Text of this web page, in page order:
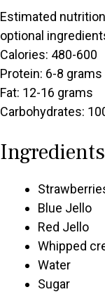
Estimated
optional
Calories: 480-600
Protein: 6-8 grams
Fat: 12-16 grams
Carbohydrates:
Ingredients
Blue Jello
Red Jello
Whipped
Water
Sugar